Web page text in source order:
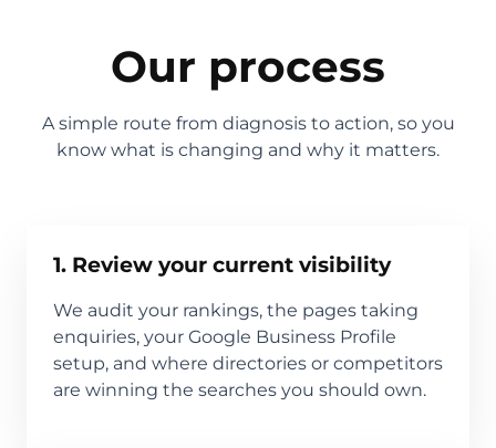
Our process
A simple route from diagnosis to action, so you
know what is changing and why it matters.
1. Review your current visibility
We audit your rankings, the pages taking
enquiries, your Google Business Profile
setup, and where directories or competitors
are winning the searches you should own.